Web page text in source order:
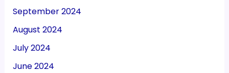
September 2024
August 2024
July 2024
June 2024